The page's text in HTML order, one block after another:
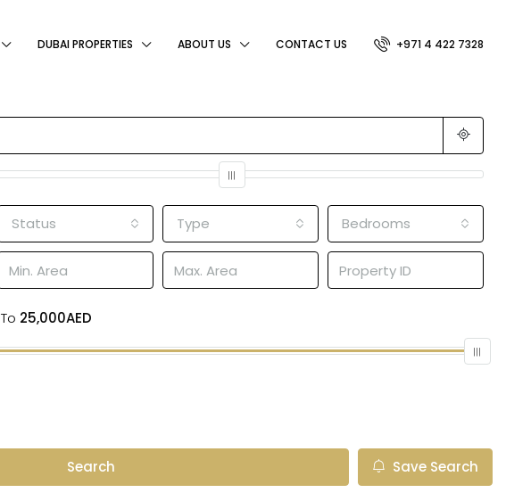
DUBAI PROPERTIES ABOUT US CONTACT US +971 4 422 7328
Status Type Bedrooms
To 25,000AED
Search Save Search